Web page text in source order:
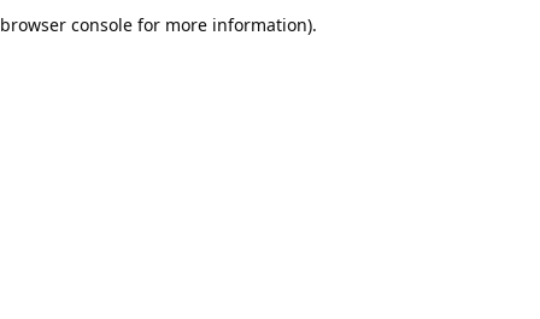
browser console for more information).